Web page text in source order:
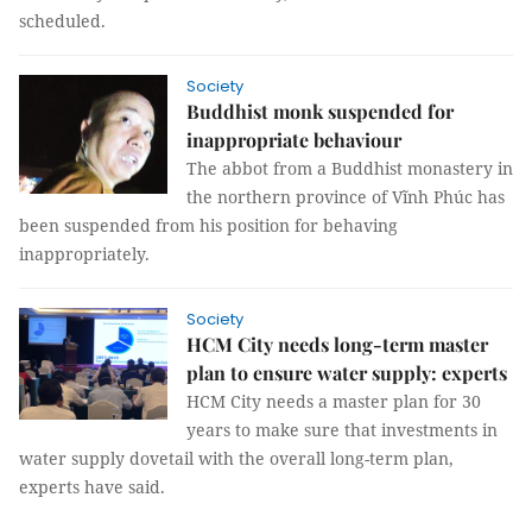
scheduled.
Society
Buddhist monk suspended for
inappropriate behaviour
The abbot from a Buddhist monastery in
the northern province of Vĩnh Phúc has
been suspended from his position for behaving
inappropriately.
Society
HCM City needs long-term master
plan to ensure water supply: experts
HCM City needs a master plan for 30
years to make sure that investments in
water supply dovetail with the overall long-term plan,
experts have said.